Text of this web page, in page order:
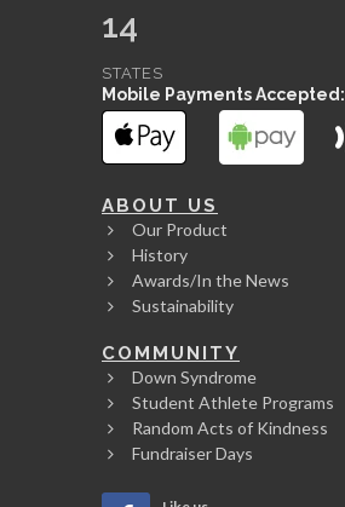
14
STATES
Mobile Payments Accepted:
ABOUT US
Our Product
History
Awards/In the News
Sustainability
COMMUNITY
Down Syndrome
Student Athlete Programs
Random Acts of Kindness
Fundraiser Days